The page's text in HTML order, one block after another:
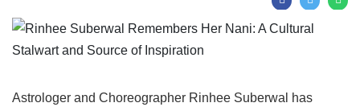
Astrologer and Choreographer Rinhee Suberwal has